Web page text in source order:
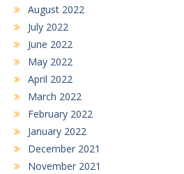
August 2022
July 2022
June 2022
May 2022
April 2022
March 2022
February 2022
January 2022
December 2021
November 2021